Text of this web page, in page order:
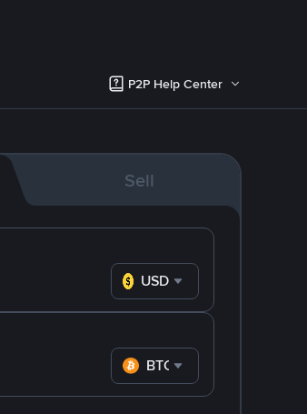
P2P Help Center
Sell
USD
BTC